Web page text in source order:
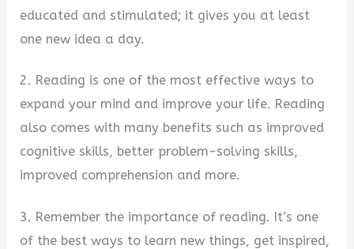
educated and stimulated; it gives you at least
one new idea a day.
2. Reading is one of the most effective ways to
expand your mind and improve your life. Reading
also comes with many benefits such as improved
cognitive skills, better problem-solving skills,
improved comprehension and more.
3. Remember the importance of reading. It’s one
of the best ways to learn new things, get inspired,